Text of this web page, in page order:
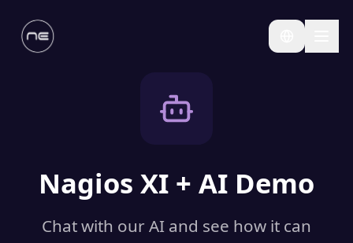
Nagios XI + AI Demo
Chat with our AI and see how it can